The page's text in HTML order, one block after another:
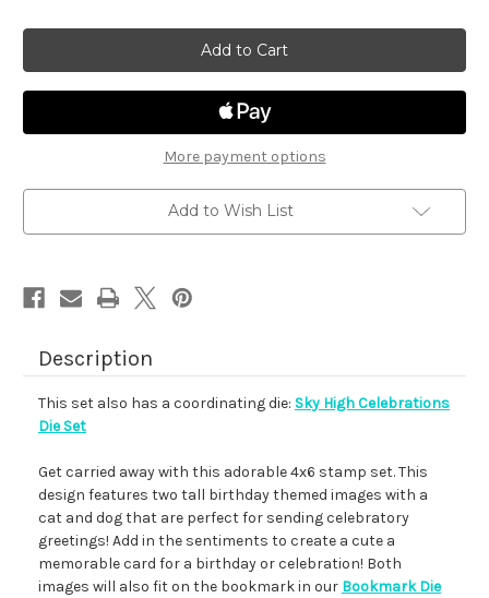
Sky
High
Celebrations
Sky
High
Celebrations
More payment options
Add to Wish List
Description
This set also has a coordinating die: Sky High Celebrations
Die Set
Get carried away with this adorable 4x6 stamp set. This
design features two tall birthday themed images with a
cat and dog that are perfect for sending celebratory
greetings! Add in the sentiments to create a cute a
memorable card for a birthday or celebration! Both
images will also fit on the bookmark in our Bookmark Die